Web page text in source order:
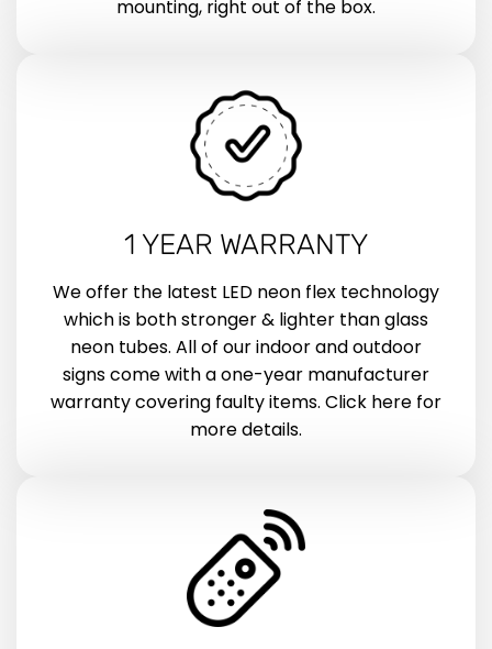
mounting, right out of the box.
1 YEAR WARRANTY
We offer the latest LED neon flex technology
which is both stronger & lighter than glass
neon tubes. All of our indoor and outdoor
signs come with a one-year manufacturer
warranty covering faulty items. Click here for
more details.